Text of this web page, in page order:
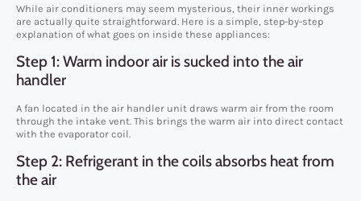
While air conditioners may seem mysterious, their inner workings
are actually quite straightforward. Here is a simple, step-by-step
explanation of what goes on inside these appliances:
Step 1: Warm indoor air is sucked into the air
handler
A fan located in the air handler unit draws warm air from the room
through the intake vent. This brings the warm air into direct contact
with the evaporator coil.
Step 2: Refrigerant in the coils absorbs heat from
the air